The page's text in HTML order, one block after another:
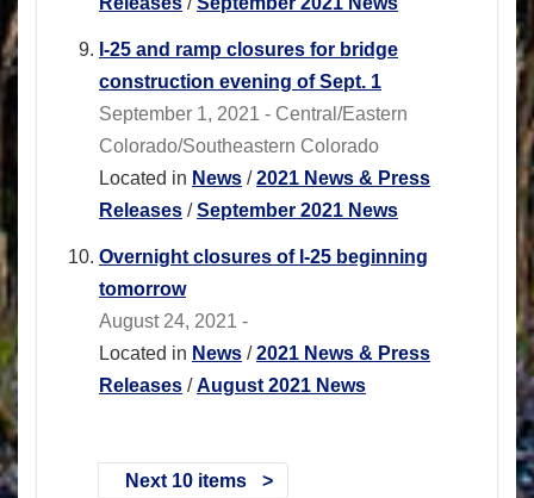
I-25 and ramp closures for bridge
construction evening of Sept. 1
September 1, 2021 - Central/Eastern
Colorado/Southeastern Colorado
Located in News /2021 News & Press
Releases /September 2021 News
Overnight closures of I-25 beginning
tomorrow
August 24, 2021 -
Located in News /2021 News & Press
Releases /August 2021 News
Next 10 items